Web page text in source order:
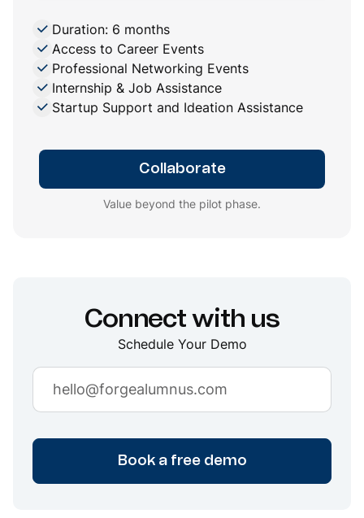
Duration: 6 months
Access to Career Events
Professional Networking Events
Internship & Job Assistance
Startup Support and Ideation Assistance
Collaborate
Value beyond the pilot phase.
Connect with us
Schedule Your Demo
Book a free demo